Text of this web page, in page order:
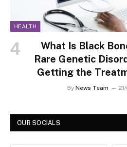
HEALTH
What Is Black
Rare Genetic
Getting the
By News Team
OUR SOCIALS